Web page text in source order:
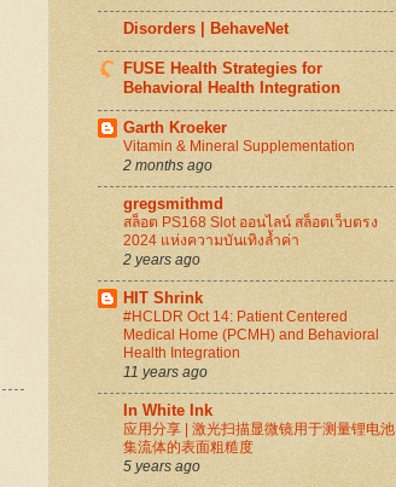
Disorders | BehaveNet
FUSE Health Strategies for
Behavioral Health Integration
Garth Kroeker
Vitamin & Mineral Supplementation
2 months ago
gregsmithmd
สล็อต PS168 Slot ออนไลน์ สล็อตเว็บตรง
2024 แห่งความบันเทิงล้ำค่า
2 years ago
HIT Shrink
#HCLDR Oct 14: Patient Centered
Medical Home (PCMH) and Behavioral
Health Integration
11 years ago
In White Ink
应用分享 | 激光扫描显微镜用于测量锂电池
集流体的表面粗糙度
5 years ago